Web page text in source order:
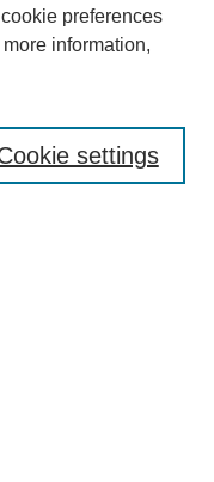
preferences
more information,
settings